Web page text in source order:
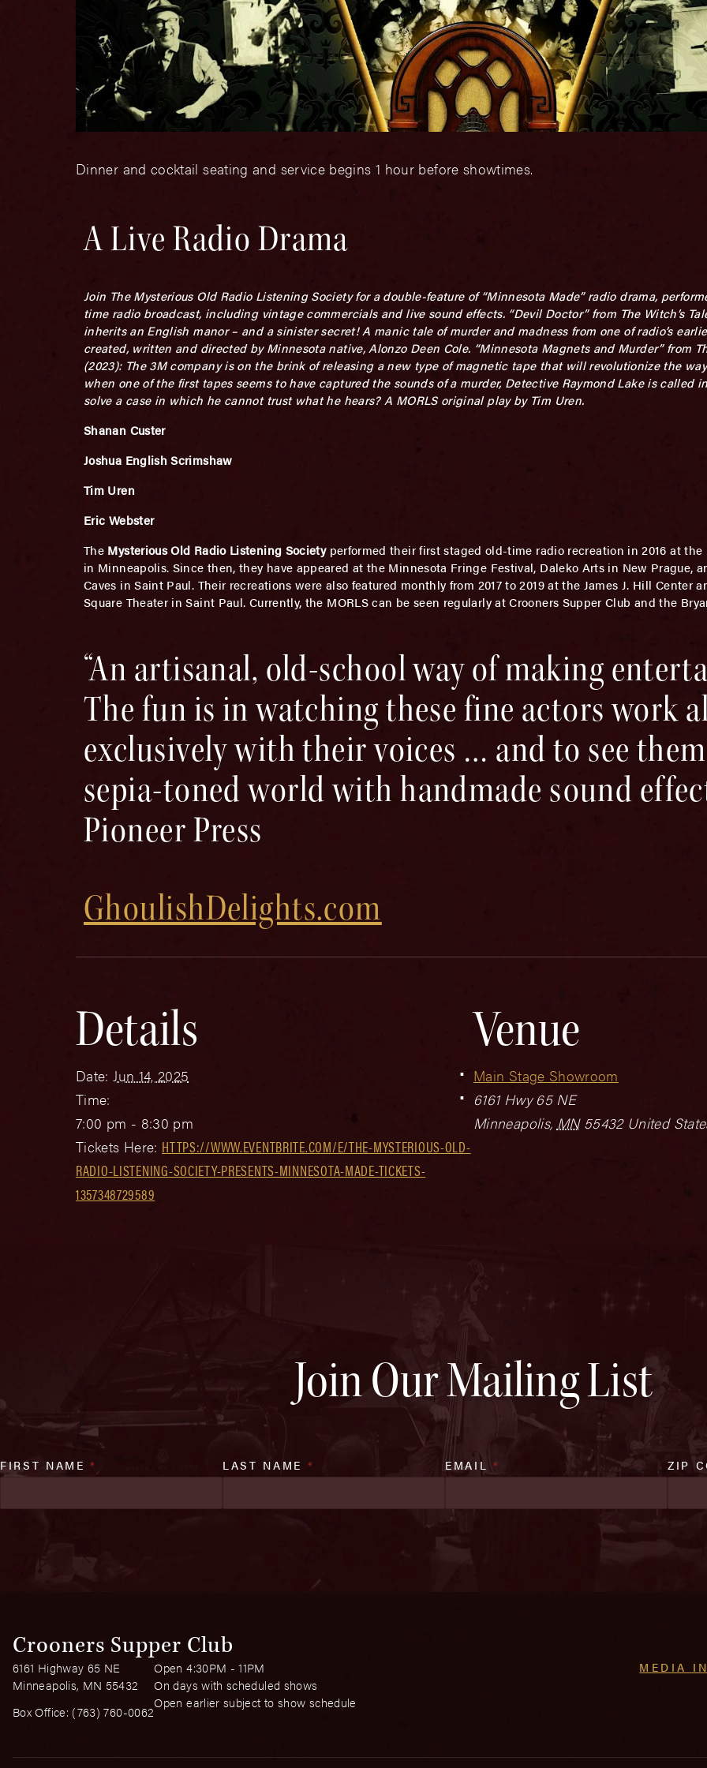
Dinner and cocktail seating and service begins 1 hour before showtimes.
A Live Radio Drama
Join The Mysterious Old Radio Listening Society for a double-feature of “Minnesota Made” radio drama,
time radio broadcast, including vintage commercials and live sound effects. “Devil Doctor” from The Witch’s
inherits an English manor – and a sinister secret! A manic tale of murder and madness from one of radio’s
created, written and directed by Minnesota native, Alonzo Deen Cole. “Minnesota Magnets and Murder” from
(2023): The 3M company is on the brink of releasing a new type of magnetic tape that will revolutionize the
when one of the first tapes seems to have captured the sounds of a murder, Detective Raymond Lake is called
solve a case in which he cannot trust what he hears? A MORLS original play by Tim Uren.
Shanan Custer
Joshua English Scrimshaw
Tim Uren
Eric Webster
The Mysterious Old Radio Listening Societyperformed their first staged old-time radio recreation in 2016 at the
in Minneapolis. Since then, they have appeared at the Minnesota Fringe Festival, Daleko Arts in New Prague,
Caves in Saint Paul. Their recreations were also featured monthly from 2017 to 2019 at the James J. Hill Center
Square Theater in Saint Paul. Currently, the MORLS can be seen regularly at Crooners Supper Club and the
“An artisanal, old-school way of making
The fun is in watching these fine actors work
exclusively with their voices … and to see
sepia-toned world with handmade sound
Pioneer Press ​
GhoulishDelights.com
Details
Date: Jun 14, 2025
Time:
7:00 pm - 8:30 pm
Tickets Here: HTTPS://WWW.EVENTBRITE.COM/E/THE-MYSTERIOUS-OLD-
RADIO-LISTENING-SOCIETY-PRESENTS-MINNESOTA-MADE-TICKETS-
1357348729589
Venue
Main Stage Showroom
6161 Hwy 65 NE
Minneapolis, MN 55432 United
Join Our Mailing List
FIRST NAME* LAST NAME * EMAIL * ZIP
Crooners Supper Club
6161 Highway 65 NE
Minneapolis, MN 55432
Box Office: (763) 760-0062
Open 4:30PM - 11PM
On days with scheduled shows
Open earlier subject to show schedule
MEDIA